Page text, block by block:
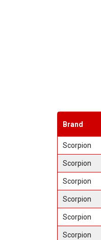
Brand
Scorpion
Scorpion
Scorpion
Scorpion
Scorpion
Scorpion